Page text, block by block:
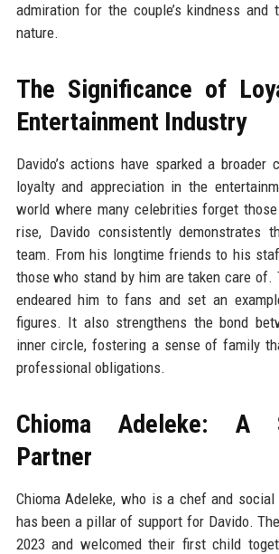
admiration for the couple’s kindness and
nature.
The Significance of
Entertainment Industry
Davido’s actions have sparked a broader
loyalty and appreciation in the
world where many celebrities forget
rise, Davido consistently demonstrates
team. From his longtime friends to his
those who stand by him are taken care of.
endeared him to fans and set an
figures. It also strengthens the bond
inner circle, fostering a sense of family
professional obligations.
Chioma Adeleke: A
Partner
Chioma Adeleke, who is a chef and social
has been a pillar of support for Davido.
2023 and welcomed their first child